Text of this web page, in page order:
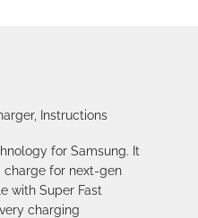
Instructions
for Samsung. It
charge for next-gen
with Super Fast
charging